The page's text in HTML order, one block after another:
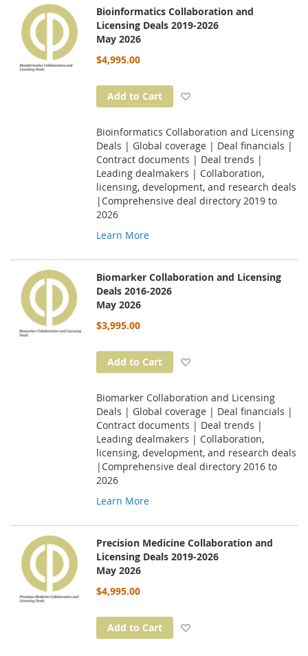
Bioinformatics Collaboration and
Licensing Deals 2019-2026
May 2026
$4,995.00
Add to Cart
Bioinformatics Collaboration and Licensing
Deals | Global coverage | Deal financials |
Contract documents | Deal trends |
Leading dealmakers | Collaboration,
licensing, development, and research deals
|Comprehensive deal directory 2019 to
2026
Learn More
Biomarker Collaboration and Licensing
Deals 2016-2026
May 2026
$3,995.00
Add to Cart
Biomarker Collaboration and Licensing
Deals | Global coverage | Deal financials |
Contract documents | Deal trends |
Leading dealmakers | Collaboration,
licensing, development, and research deals
|Comprehensive deal directory 2016 to
2026
Learn More
Precision Medicine Collaboration and
Licensing Deals 2019-2026
May 2026
$4,995.00
Add to Cart